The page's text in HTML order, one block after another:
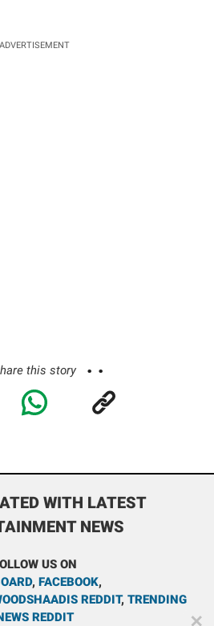
ADVERTISEMENT
this story
WITH LATEST
NEWS
US ON
, FACEBOOK,
REDDIT, TRENDING
REDDIT
✕